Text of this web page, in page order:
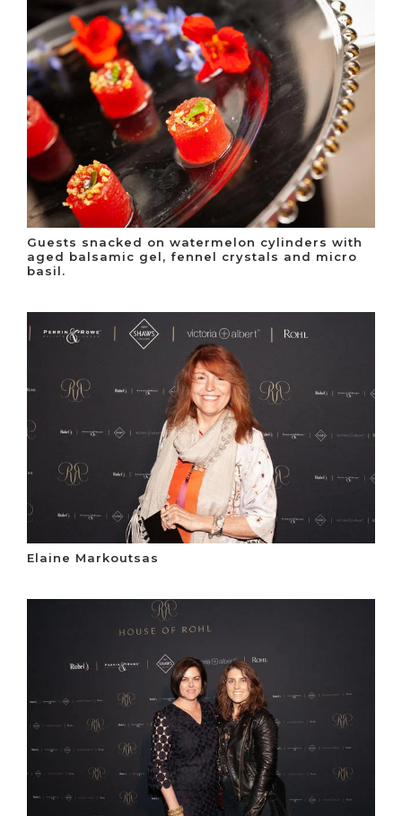
Guests snacked on watermelon cylinders with
aged balsamic gel, fennel crystals and micro
basil.
Elaine Markoutsas